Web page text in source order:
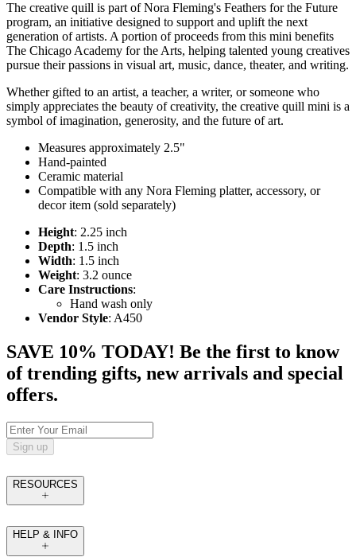
The creative quill is part of Nora Fleming's Feathers for the Future
program, an initiative designed to support and uplift the next
generation of artists. A portion of proceeds from this mini benefits
The Chicago Academy for the Arts, helping talented young creatives
pursue their passions in visual art, music, dance, theater, and writing.
Whether gifted to an artist, a teacher, a writer, or someone who
simply appreciates the beauty of creativity, the creative quill mini is a
symbol of imagination, generosity, and the future of art.
Measures approximately 2.5"
Hand-painted
Ceramic material
Compatible with any Nora Fleming platter, accessory, or
decor item (sold separately)
Height: 2.25 inch
Depth: 1.5 inch
Width: 1.5 inch
Weight: 3.2 ounce
Care Instructions:
Hand wash only
Vendor Style: A450
SAVE 10% TODAY! Be the first to know
of trending gifts, new arrivals and special
offers.
Sign up
RESOURCES
HELP & INFO